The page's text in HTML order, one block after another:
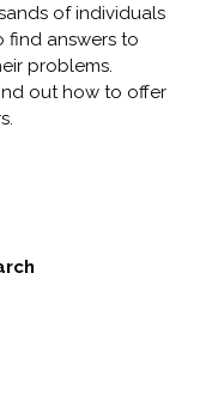
of individuals
find answers to
problems.
out how to offer